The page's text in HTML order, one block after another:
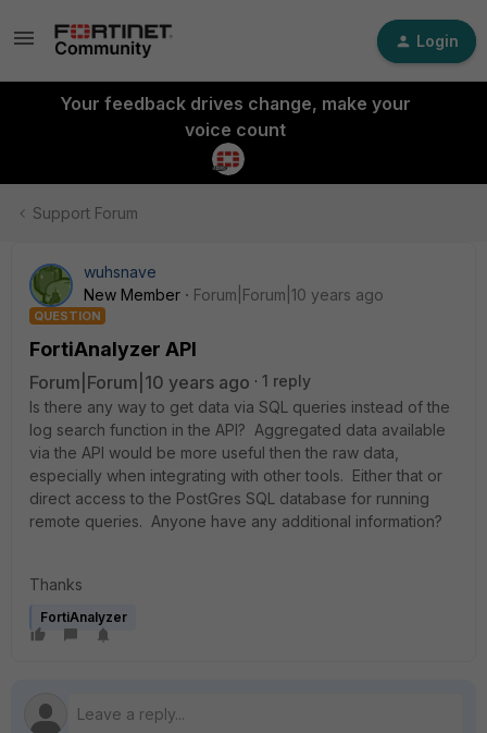
Login
Your feedback drives change, make your
voice count
Support Forum
wuhsnave
New Member
Forum|Forum|10 years ago
QUESTION
FortiAnalyzer API
Forum|Forum|10 years ago
1 reply
Is there any way to get data via SQL queries instead of the
log search function in the API? Aggregated data available
via the API would be more useful then the raw data,
especially when integrating with other tools. Either that or
direct access to the PostGres SQL database for running
remote queries. Anyone have any additional information?
Thanks
FortiAnalyzer